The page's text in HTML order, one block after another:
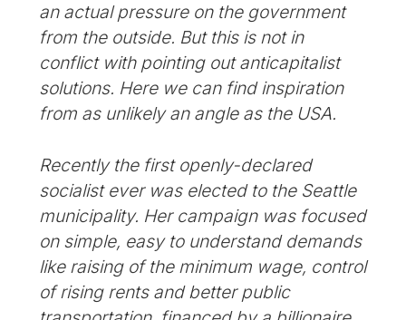
an actual pressure on the government
from the outside. But this is not in
conflict with pointing out anticapitalist
solutions. Here we can find inspiration
from as unlikely an angle as the USA.
Recently the first openly-declared
socialist ever was elected to the Seattle
municipality. Her campaign was focused
on simple, easy to understand demands
like raising of the minimum wage, control
of rising rents and better public